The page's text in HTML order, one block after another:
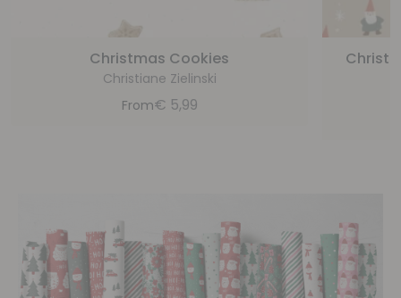
Christmas Cookies
Christiane Zielinski
From€ 5,99